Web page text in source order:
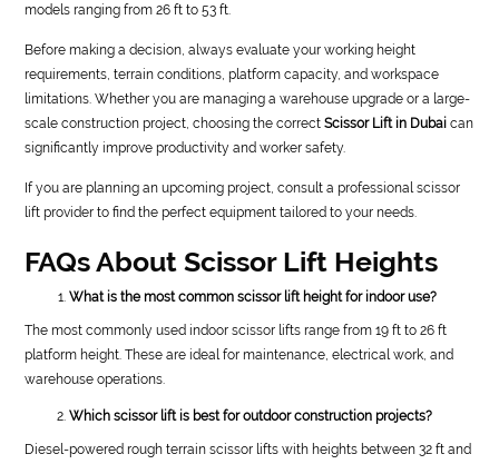
models ranging from 26 ft to 53 ft.
Before making a decision, always evaluate your working height
requirements, terrain conditions, platform capacity, and workspace
limitations. Whether you are managing a warehouse upgrade or a large-
scale construction project, choosing the correctScissor Lift in Dubai can
significantly improve productivity and worker safety.
If you are planning an upcoming project, consult a professional scissor
lift provider to find the perfect equipment tailored to your needs.
FAQs About Scissor Lift Heights
What is the most common scissor lift height for indoor use?
The most commonly used indoor scissor lifts range from 19 ft to 26 ft
platform height. These are ideal for maintenance, electrical work, and
warehouse operations.
Which scissor lift is best for outdoor construction projects?
Diesel-powered rough terrain scissor lifts with heights between 32 ft and